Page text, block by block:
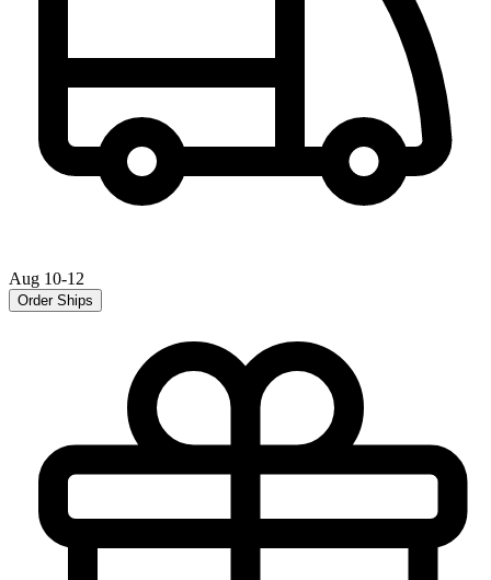
Aug 10-12
Order Ships